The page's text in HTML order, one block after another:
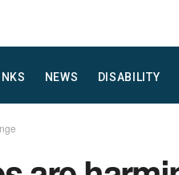
NEWS DISABILITY